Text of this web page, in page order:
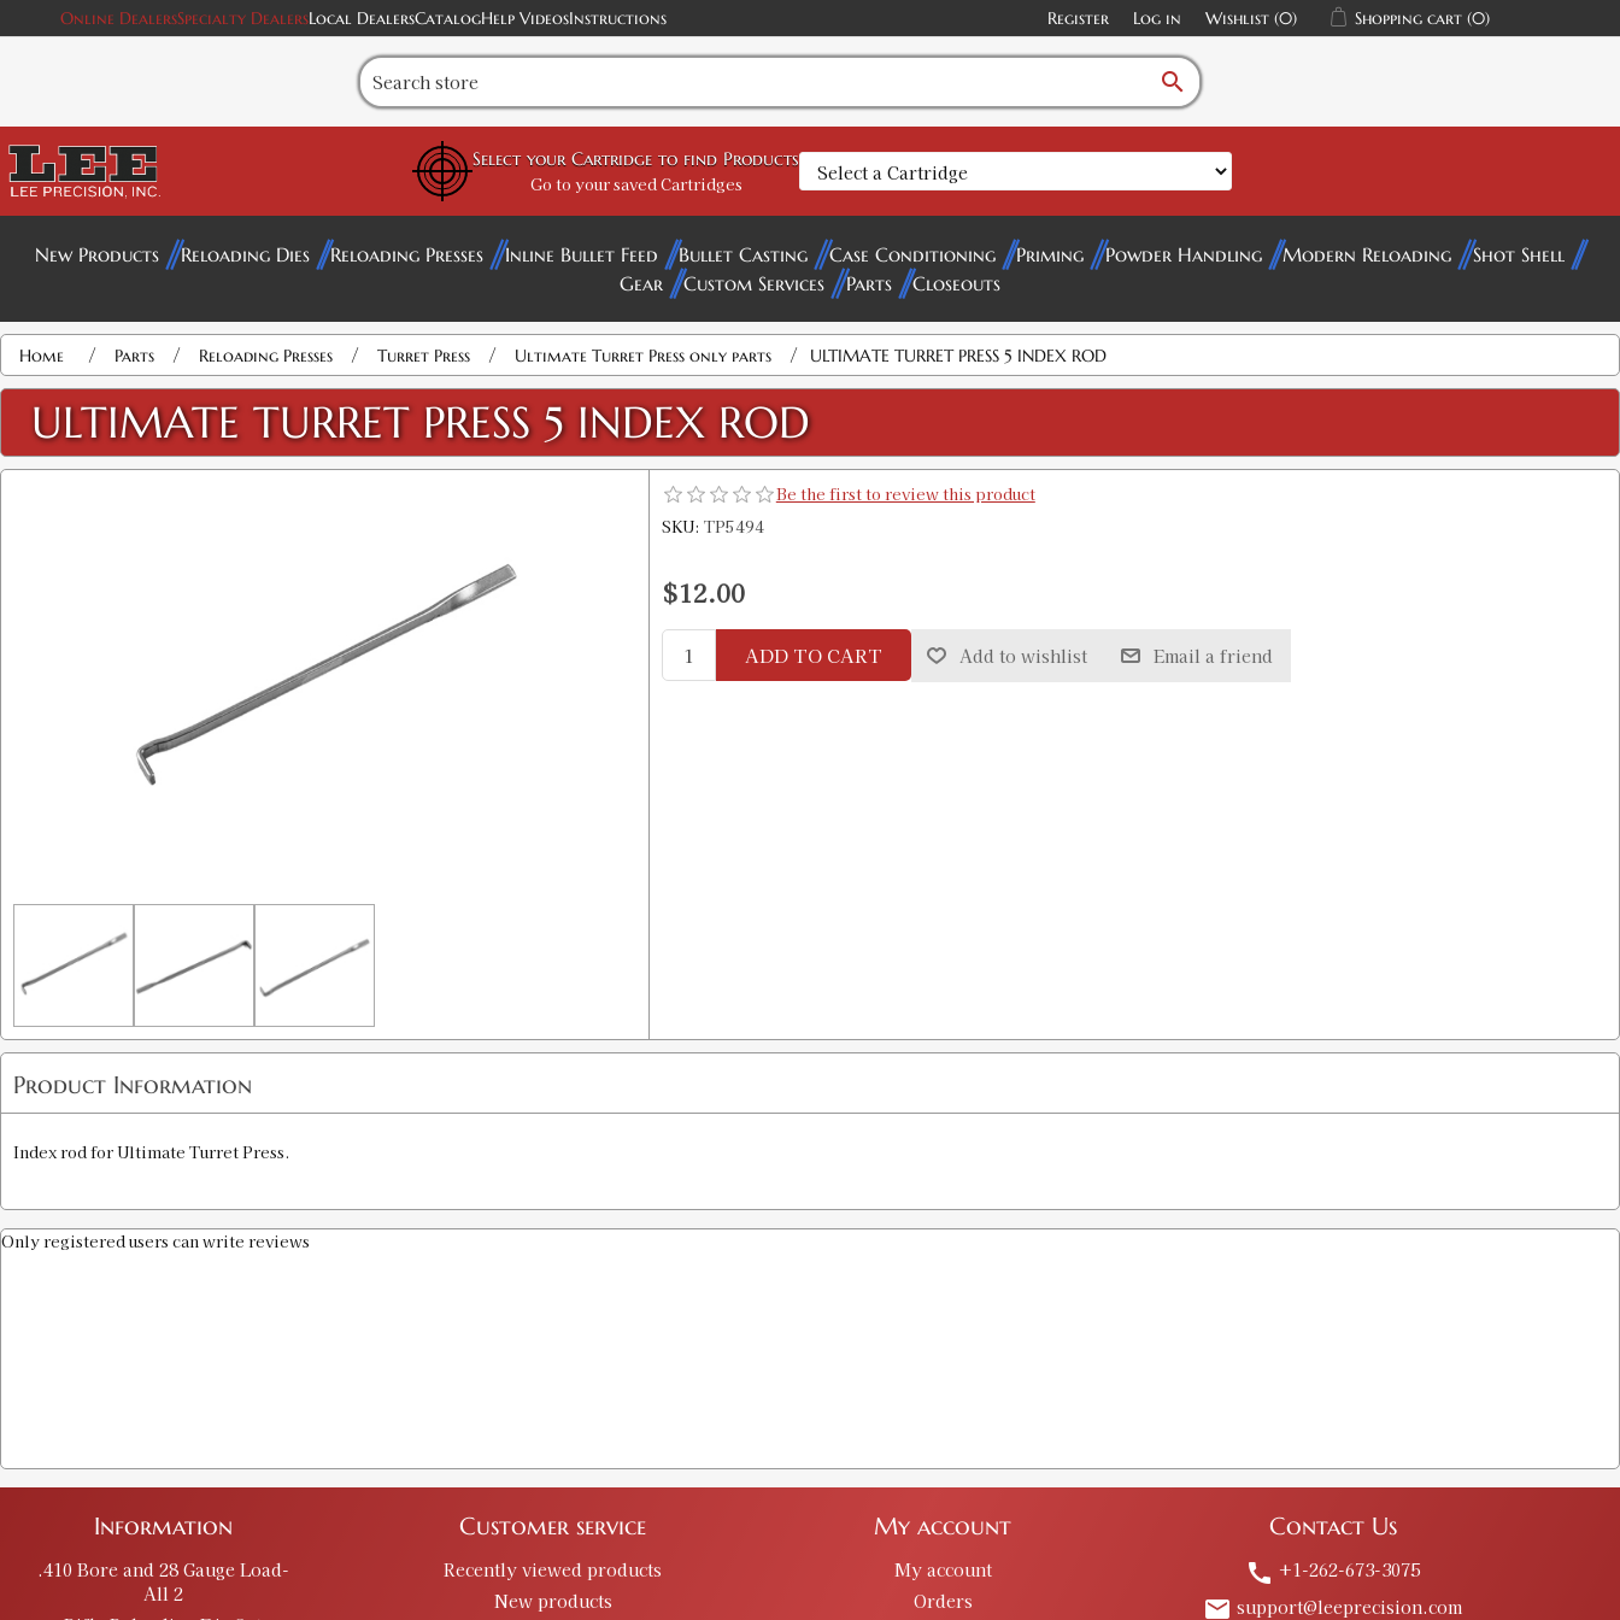
Online DealersSpecialty DealersLocal DealersCatalogHelp VideosInstructions Register Log in Wishlist (0) Shopping cart (0)
search
Select your Cartridge to find Products
Go to your saved Cartridges
New Products Reloading Dies Reloading Presses Inline Bullet Feed Bullet Casting Case Conditioning Priming Powder Handling Modern Reloading
Shot Shell
Gear
Custom Services Parts Closeouts
Home / Parts / Reloading Presses / Turret Press / Ultimate Turret Press only parts / ULTIMATE TURRET PRESS 5 INDEX ROD
ULTIMATE TURRET PRESS 5 INDEX ROD
Be the first to review this product
SKU: TP5494
$12.00
ADD TO CART Add to wishlist Email a friend
Product Information
Index rod for Ultimate Turret Press.
Only registered users can write reviews
Information
.410 Bore and 28 Gauge Load-
All 2
Customer service
Recently viewed products
New products
My account
My account
Orders
Contact Us
call +1-262-673-3075
email support@leeprecision.com